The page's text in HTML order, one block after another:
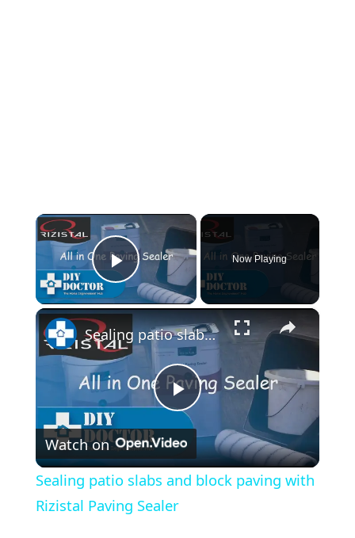
×
Play Video
Now Playing
×
Play
Video
Sealing patio slabs and block paving with Rizistal Paving Sealer
Watch on
Sealing patio slabs and block paving with
Rizistal Paving Sealer